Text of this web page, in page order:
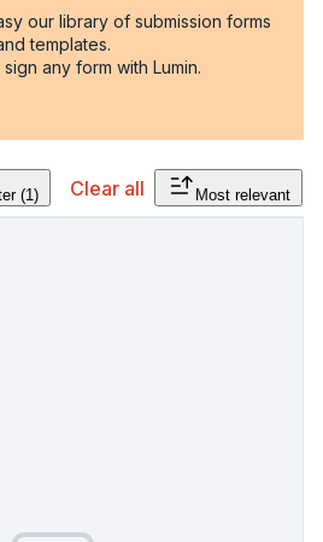
our library of submission forms
templates.
any form with Lumin.
(1) Clear all Most relevant